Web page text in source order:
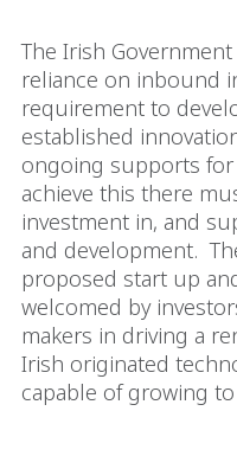
The Irish
reliance on inbound
requirement to
established
ongoing supports for
achieve this there
investment in, and
and development.
proposed start up
welcomed by
makers in driving a
Irish originated
capable of growing